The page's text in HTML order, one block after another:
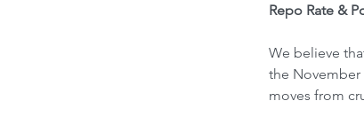
Repo Rate &
We believe
the November
moves from